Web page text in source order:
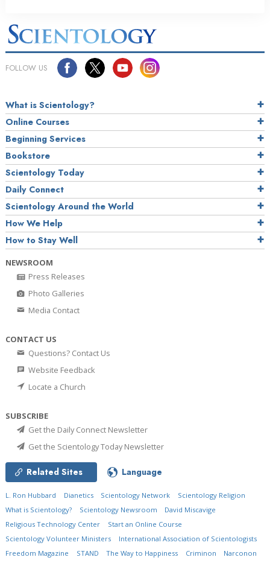
FOLLOW US
What is Scientology?
Online Courses
Beginning Services
Bookstore
Scientology Today
Daily Connect
Scientology Around the World
How We Help
How to Stay Well
NEWSROOM
Press Releases
Photo Galleries
Media Contact
CONTACT US
Questions? Contact Us
Website Feedback
Locate a Church
SUBSCRIBE
Get the Daily Connect Newsletter
Get the Scientology Today Newsletter
Related Sites Language
L. Ron Hubbard Dianetics Scientology Network
Scientology Religion
What is Scientology?
Scientology Newsroom
David Miscavige
Religious Technology Center
Start an Online Course
Scientology Volunteer Ministers
International Association of Scientologists
Freedom Magazine
STAND The Way to Happiness Criminon
Narconon